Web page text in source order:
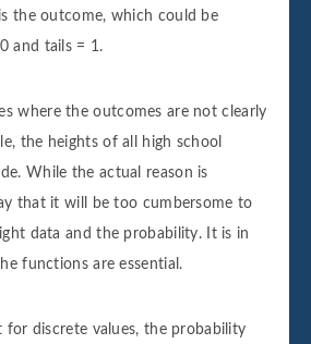
the outcome, which could be
and tails = 1.
where the outcomes are not clearly
the heights of all high school
While the actual reason is
that it will be too cumbersome to
data and the probability. It is in
functions are essential.
for discrete values, the probability